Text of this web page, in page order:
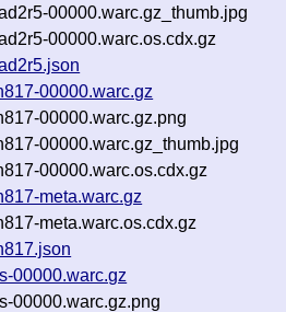
00000.warc.gz_thumb.jpg
00000.warc.os.cdx.gz
00000.warc.gz
00000.warc.gz.png
00000.warc.gz_thumb.jpg
00000.warc.os.cdx.gz
meta.warc.gz
meta.warc.os.cdx.gz
00000.warc.gz
00000.warc.gz.png